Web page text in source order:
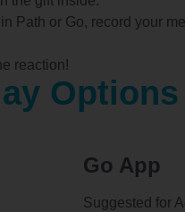
Path or Go, record your
reaction!
Options
Go App
Suggested for